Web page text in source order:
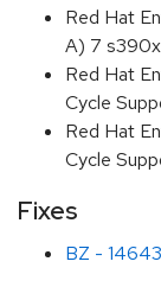
Red Hat
A) 7 s390x
Red Hat
Cycle
Red Hat
Cycle
Fixes
BZ -